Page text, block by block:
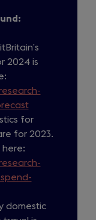
2024 is
for
for 2023.
here:
domestic